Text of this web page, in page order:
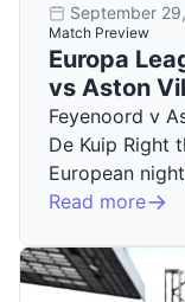
September
Match Preview
Europa
vs Aston
Feyenoord v
De Kuip Right
European
Read more